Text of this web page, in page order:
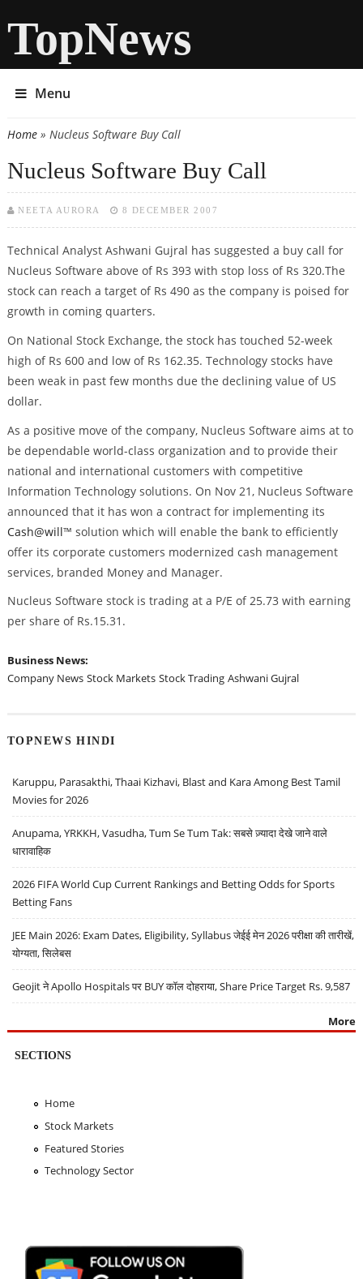
TopNews
Menu
You are here
Home» Nucleus Software Buy Call
Nucleus Software Buy Call
NEETA AURORA 8 DECEMBER 2007
Technical Analyst Ashwani Gujral has suggested a buy call for
Nucleus Software above of Rs 393 with stop loss of Rs 320.The
stock can reach a target of Rs 490 as the company is poised for
growth in coming quarters.
On National Stock Exchange, the stock has touched 52-week
high of Rs 600 and low of Rs 162.35. Technology stocks have
been weak in past few months due the declining value of US
dollar.
As a positive move of the company, Nucleus Software aims at to
be dependable world-class organization and to provide their
national and international customers with competitive
Information Technology solutions. On Nov 21, Nucleus Software
announced that it has won a contract for implementing its
Cash@will™ solution which will enable the bank to efficiently
offer its corporate customers modernized cash management
services, branded Money and Manager.
Nucleus Software stock is trading at a P/E of 25.73 with earning
per share of Rs.15.31.
Business News:
Company News Stock Markets Stock Trading Ashwani Gujral
TOPNEWS HINDI
Karuppu, Parasakthi, Thaai Kizhavi, Blast and Kara Among Best Tamil
Movies for 2026
Anupama, YRKKH, Vasudha, Tum Se Tum Tak: सबसे ज़्यादा देखे जाने वाले
धारावाहिक
2026 FIFA World Cup Current Rankings and Betting Odds for Sports
Betting Fans
JEE Main 2026: Exam Dates, Eligibility, Syllabus जेईई मेन 2026 परीक्षा की तारीखें,
योग्यता, सिलेबस
Geojit ने Apollo Hospitals पर BUY कॉल दोहराया, Share Price Target Rs. 9,587
More
SECTIONS
Home
Stock Markets
Featured Stories
Technology Sector